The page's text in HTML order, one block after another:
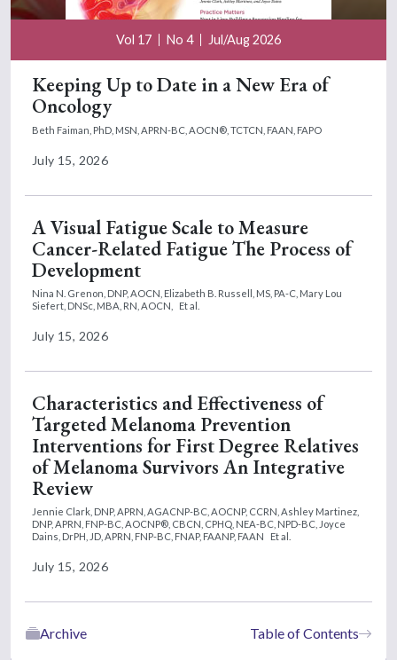
Vol 17 No 4 Jul/Aug 2026
Keeping Up to Date in a New Era of
Oncology
Beth Faiman, PhD, MSN, APRN-BC, AOCN®, TCTCN, FAAN, FAPO
July 15, 2026
A Visual Fatigue Scale to Measure
Cancer-Related Fatigue The Process of
Development
Nina N. Grenon, DNP, AOCN, Elizabeth B. Russell, MS, PA-C, Mary Lou
Siefert, DNSc, MBA, RN, AOCN,
Et al.
July 15, 2026
Characteristics and Effectiveness of
Targeted Melanoma Prevention
Interventions for First Degree Relatives
of Melanoma Survivors An Integrative
Review
Jennie Clark, DNP, APRN, AGACNP-BC, AOCNP, CCRN, Ashley Martinez,
DNP, APRN, FNP-BC, AOCNP®, CBCN, CPHQ, NEA-BC, NPD-BC, Joyce
Dains, DrPH, JD, APRN, FNP-BC, FNAP, FAANP, FAAN
Et al.
July 15, 2026
Table of Contents
Archive